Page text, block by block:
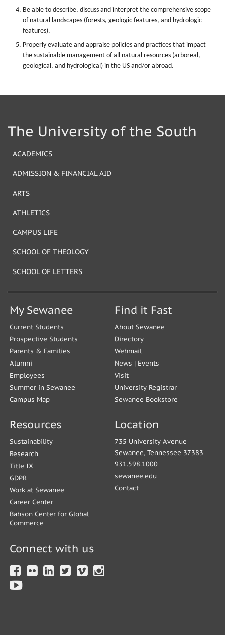
Be able to describe, discuss and interpret the comprehensive scope
of natural landscapes (forests, geologic features, and hydrologic
features).
Properly evaluate and appraise policies and practices that impact
the sustainable management of all natural resources (arboreal,
geological, and hydrological) in the US and/or abroad.
The University of the South
ACADEMICS
ADMISSION & FINANCIAL AID
ARTS
ATHLETICS
CAMPUS LIFE
SCHOOL OF THEOLOGY
SCHOOL OF LETTERS
My Sewanee
Current Students
Prospective Students
Parents & Families
Alumni
Employees
Summer in Sewanee
Campus Map
Find it Fast
About Sewanee
Directory
Webmail
News | Events
Visit
University Registrar
Sewanee Bookstore
Resources
Sustainability
Research
Title IX
GDPR
Work at Sewanee
Career Center
Babson Center for Global
Commerce
Location
735 University Avenue
Sewanee, Tennessee 37383
931.598.1000
sewanee.edu
Contact
Connect with us